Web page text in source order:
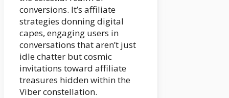
conversions. It’s affiliate
strategies donning digital
capes, engaging users in
conversations that aren’t just
idle chatter but cosmic
invitations toward affiliate
treasures hidden within the
Viber constellation.